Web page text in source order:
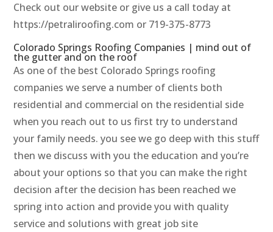
Check out our website or give us a call today at
https://petraliroofing.com or 719-375-8773
Colorado Springs Roofing Companies | mind out of
the gutter and on the roof
As one of the best Colorado Springs roofing
companies we serve a number of clients both
residential and commercial on the residential side
when you reach out to us first try to understand
your family needs. you see we go deep with this stuff
then we discuss with you the education and you’re
about your options so that you can make the right
decision after the decision has been reached we
spring into action and provide you with quality
service and solutions with great job site